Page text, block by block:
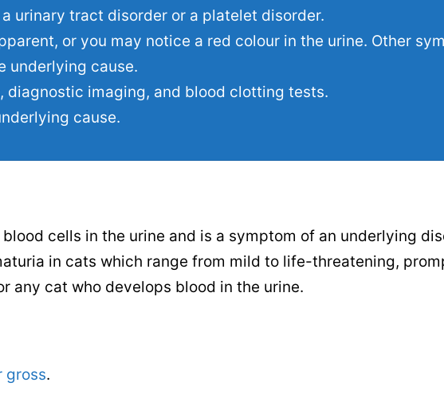
urinary tract disorder or a platelet disorder.
or you may notice a red colour in the urine. Other
underlying cause.
diagnostic imaging, and blood clotting tests.
cause.
cells in the urine and is a symptom of an underlying
in cats which range from mild to life-threatening,
any cat who develops blood in the urine.
gross.